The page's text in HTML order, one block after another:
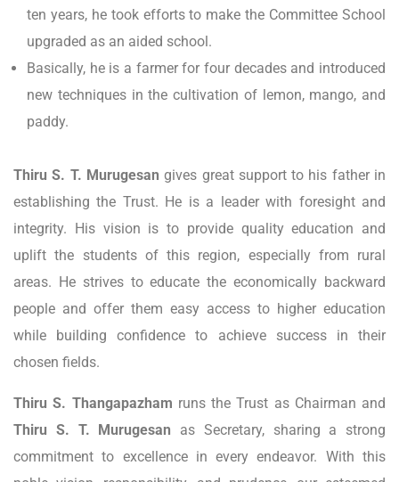
ten years, he took efforts to make the Committee School
upgraded as an aided school.
Basically, he is a farmer for four decades and introduced
new techniques in the cultivation of lemon, mango, and
paddy.
Thiru S. T. Murugesan gives great support to his father in
establishing the Trust. He is a leader with foresight and
integrity. His vision is to provide quality education and
uplift the students of this region, especially from rural
areas. He strives to educate the economically backward
people and offer them easy access to higher education
while building confidence to achieve success in their
chosen fields.
Thiru S. Thangapazham runs the Trust as Chairman and
Thiru S. T. Murugesan as Secretary, sharing a strong
commitment to excellence in every endeavor. With this